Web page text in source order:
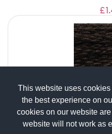
This website uses
the best experience on
cookies on our website
website will not work as
DMC Stranded